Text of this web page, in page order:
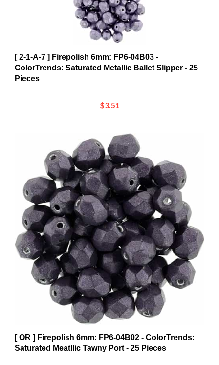
ColorTrends: Saturated Metallic Ballet Slipper - 25
Pieces
[ OR ] Firepolish 6mm: FP6-04B02 - ColorTrends:
Saturated Meatllic Tawny Port - 25 Pieces